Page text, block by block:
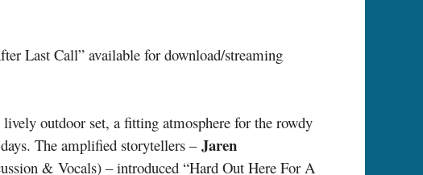
Last Call” available for download/streaming
outdoor set, a fitting atmosphere for the rowdy
The amplified storytellers –Jaren
& Vocals) – introduced “Hard Out Here For A